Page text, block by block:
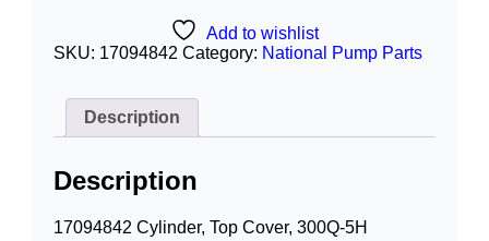
Add to wishlist
SKU: 17094842 Category: National Pump Parts
Description
Description
17094842 Cylinder, Top Cover, 300Q-5H